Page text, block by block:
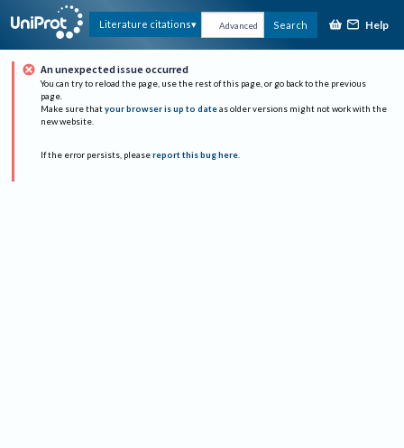
Literature citations Advanced Search Help
An unexpected issue occurred
You can try to reload the page, use the rest of this page, or go back to the previous
page.
Make sure that your browser is up to date as older versions might not work with the
new website.
If the error persists, please report this bug here.